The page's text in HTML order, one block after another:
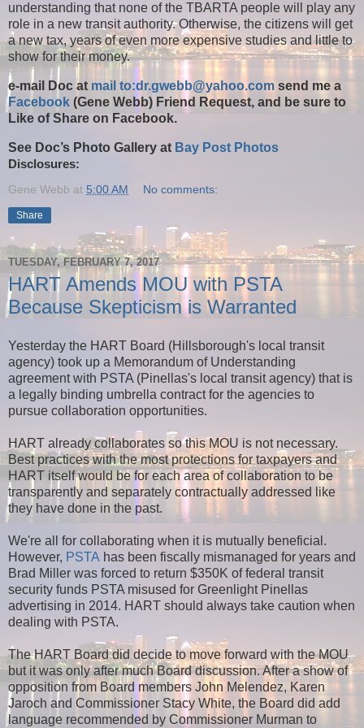
understanding that none of the TBARTA people will play any
role in a new transit authority. Otherwise, the citizens will get
a new tax, years of even more expensive studies and little to
show for their money.
e-mail Doc at mail to:dr.gwebb@yahoo.com send me a
Facebook (Gene Webb) Friend Request, and be sure to
Like of Share on Facebook.
See Doc’s Photo Gallery at Bay Post Photos
Disclosures:
Gene Webb at 5:00 AM No comments:
Share
TUESDAY, FEBRUARY 7, 2017
HART Amends MOU with PSTA
Because Skepticism is Warranted
Yesterday the HART Board (Hillsborough's local transit
agency) took up a Memorandum of Understanding
agreement with PSTA (Pinellas's local transit agency) that is
a legally binding umbrella contract for the agencies to
pursue collaboration opportunities.
HART already collaborates so this MOU is not necessary.
Best practices with the most protections for taxpayers and
HART itself would be for each area of collaboration to be
transparently and separately contractually addressed like
they have done in the past.
We're all for collaborating when it is mutually beneficial.
However, PSTA has been fiscally mismanaged for years and
Brad Miller was forced to return $350K of federal transit
security funds PSTA misused for Greenlight Pinellas
advertising in 2014. HART should always take caution when
dealing with PSTA.
The HART Board did decide to move forward with the MOU
but it was only after much Board discussion. After a show of
opposition from Board members John Melendez, Karen
Jaroch and Commissioner Stacy White, the Board did add
language recommended by Commissioner Murman to